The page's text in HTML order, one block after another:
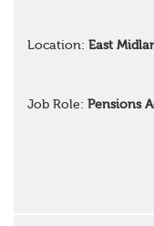
Location: East
Job Role: Pensions